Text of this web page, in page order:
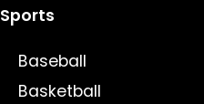
Sports
Baseball
Basketball